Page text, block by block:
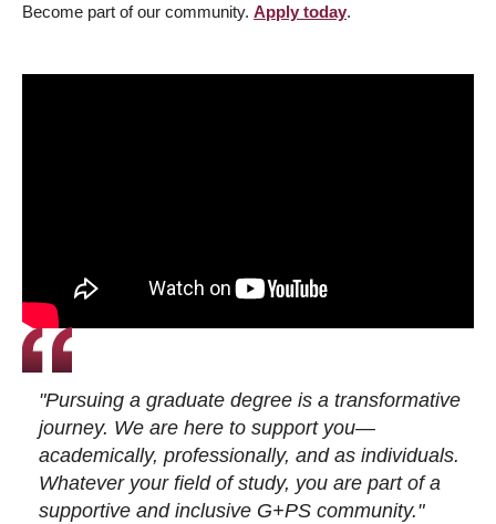
Become part of our community. Apply today.
"Pursuing a graduate degree is a transformative
journey. We are here to support you—
academically, professionally, and as individuals.
Whatever your field of study, you are part of a
supportive and inclusive G+PS community."